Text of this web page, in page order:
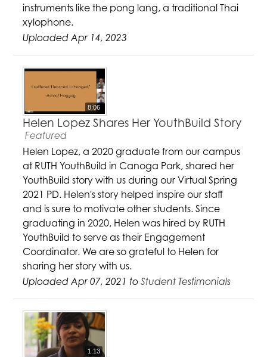
instruments like the pong lang, a traditional Thai
xylophone.
Uploaded Apr 14, 2023
8:06
Helen Lopez Shares Her YouthBuild Story
Featured
Helen Lopez, a 2020 graduate from our campus
at RUTH YouthBuild in Canoga Park, shared her
YouthBuild story with us during our Virtual Spring
2021 PD. Helen's story helped inspire our staff
and is sure to motivate other students. Since
graduating in 2020, Helen was hired by RUTH
YouthBuild to serve as their Engagement
Coordinator. We are so grateful to Helen for
sharing her story with us.
Uploaded Apr 07, 2021 toStudent Testimonials
1:13